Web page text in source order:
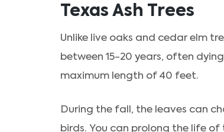
Texas Ash Trees
Unlike live oaks and cedar elm
between 15-20 years, often
maximum length of 40 feet.
During the fall, the leaves can
birds. You can prolong the life